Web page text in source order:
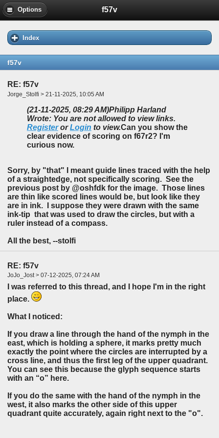
Options f57v
Index
f57v
RE: f57v
Jorge_Stolfi > 21-11-2025, 10:05 AM
(21-11-2025, 08:29 AM)Philipp Harland
Wrote: You are not allowed to view links.
RegisterorLogin to view.Can you show the
clear evidence of scoring on f67r2? I'm
curious now.
Sorry, by "that" I meant guide lines traced with the help
of a straightedge, not specifically scoring. See the
previous post by @oshfdk for the image. Those lines
are thin like scored lines would be, but look like they
are in ink. I suppose they were drawn with the same
ink-tip that was used to draw the circles, but with a
ruler instead of a compass.
All the best, --stolfi
RE: f57v
JoJo_Jost > 07-12-2025, 07:24 AM
I was referred to this thread, and I hope I'm in the right
place.
What I noticed:
If you draw a line through the hand of the nymph in the
east, which is holding a sphere, it marks pretty much
exactly the point where the circles are interrupted by a
cross line, and thus the first leg of the upper quadrant.
You can see this because the glyph sequence starts
with an “o” here.
If you do the same with the hand of the nymph in the
west, it also marks the other side of this upper
quadrant quite accurately, again right next to the "o".